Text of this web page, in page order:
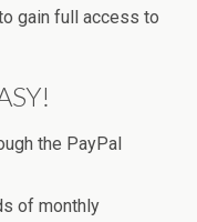
gain full access to
the PayPal
of monthly